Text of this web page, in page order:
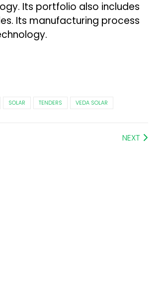
Its portfolio also includes
Its manufacturing process
SOLAR TENDERS VEDA SOLAR
NEXT